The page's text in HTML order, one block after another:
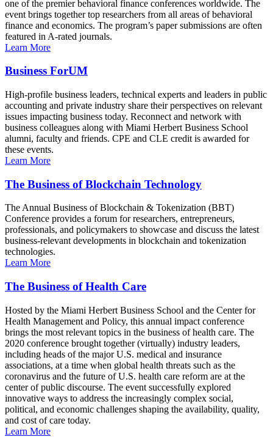
one of the premier behavioral finance conferences worldwide. The
event brings together top researchers from all areas of behavioral
finance and economics. The program’s paper submissions are often
featured in A-rated journals.
Learn More
Business ForUM
High-profile business leaders, technical experts and leaders in public
accounting and private industry share their perspectives on relevant
issues impacting business today. Reconnect and network with
business colleagues along with Miami Herbert Business School
alumni, faculty and friends. CPE and CLE credit is awarded for
these events.
Learn More
The Business of Blockchain Technology
The Annual Business of Blockchain & Tokenization (BBT)
Conference provides a forum for researchers, entrepreneurs,
professionals, and policymakers to showcase and discuss the latest
business-relevant developments in blockchain and tokenization
technologies.
Learn More
The Business of Health Care
Hosted by the Miami Herbert Business School and the Center for
Health Management and Policy, this annual impact conference
brings the most relevant topics in the business of health care. The
2020 conference brought together (virtually) industry leaders,
including heads of the major U.S. medical and insurance
associations, at a time when global health threats such as the
coronavirus and the future of U.S. health care reform are at the
center of public discourse. The event successfully explored
innovative ways to address the increasingly complex social,
political, and economic challenges shaping the availability, quality,
and cost of care today.
Learn More